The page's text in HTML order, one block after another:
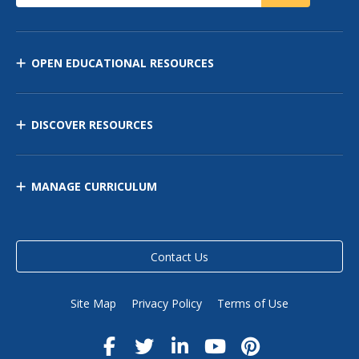
OPEN EDUCATIONAL RESOURCES
DISCOVER RESOURCES
MANAGE CURRICULUM
Contact Us
Site Map Privacy Policy Terms of Use